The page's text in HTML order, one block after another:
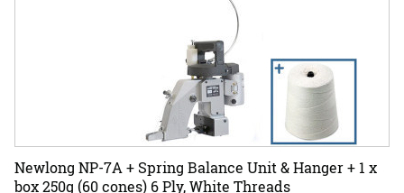
Newlong NP-7A + Spring Balance Unit & Hanger + 1 x
box 250g (60 cones) 6 Ply, White Threads